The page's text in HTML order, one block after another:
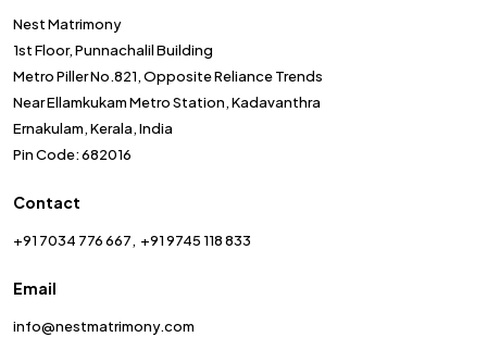
Nest Matrimony
1st Floor, Punnachalil Building
Metro Piller No.821, Opposite Reliance Trends
Near Ellamkukam Metro Station, Kadavanthra
Ernakulam, Kerala, India
Pin Code: 682016
Contact
+91 7034 776 667 +91 9745 118 833
Email
info@nestmatrimony.com